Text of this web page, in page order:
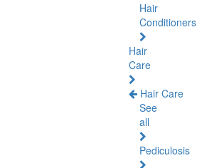
Hair
Conditioners
Hair
Care
Hair Care
See
all
Pediculosis